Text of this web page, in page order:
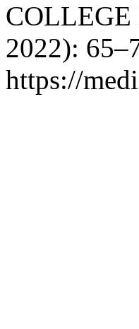
COLLEGE
2022):
https://